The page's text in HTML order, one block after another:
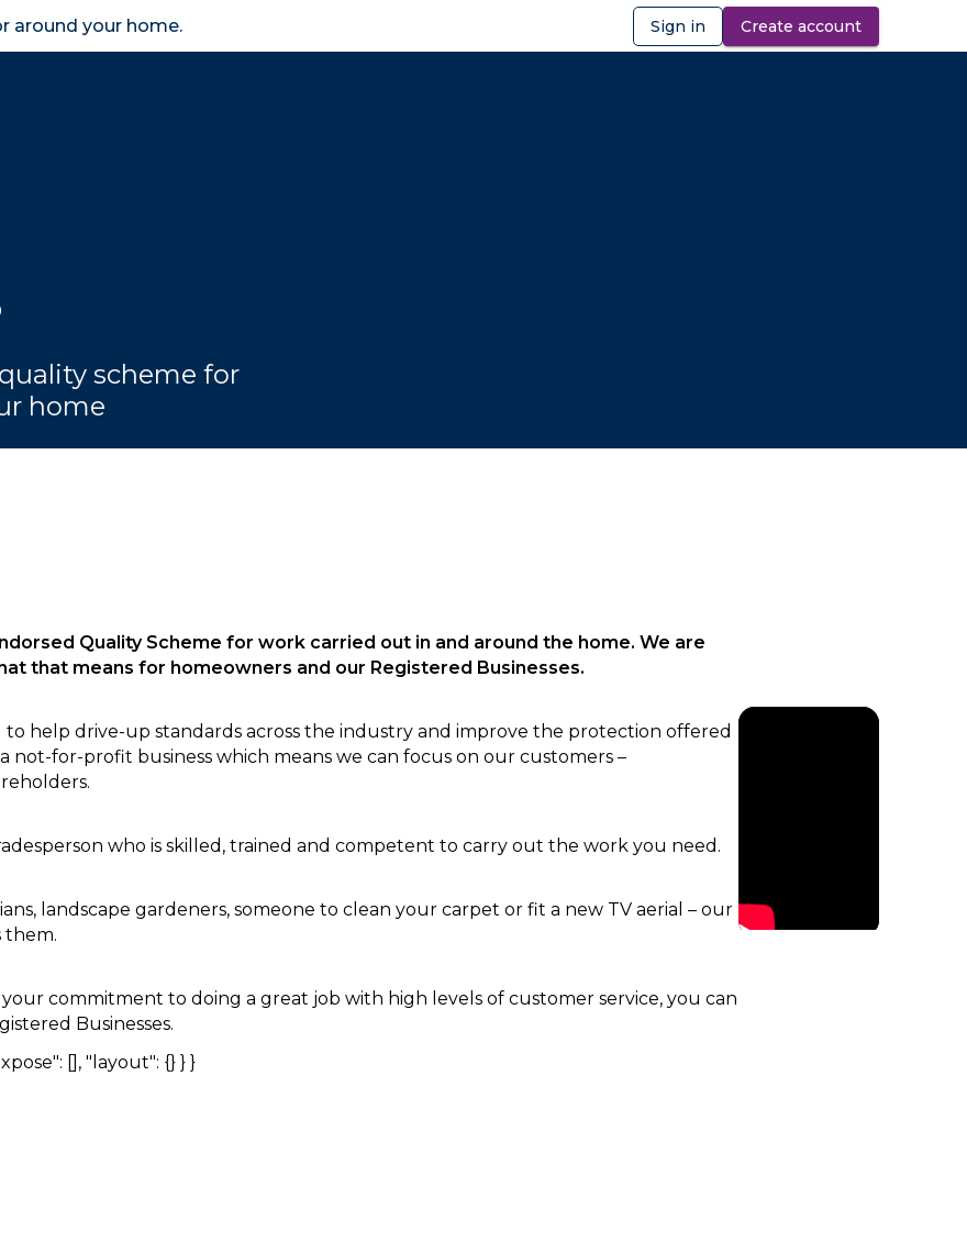
around your home. Sign in Create account
scheme for
home
Quality Scheme for work carried out in and around the home. We are
that means for homeowners and our Registered Businesses.
help drive-up standards across the industry and improve the protection offered
not-for-profit business which means we can focus on our customers –
who is skilled, trained and competent to carry out the work you need.
landscape gardeners, someone to clean your carpet or fit a new TV aerial – our
them.
commitment to doing a great job with high levels of customer service, you can
Businesses.
[], "layout": {} } }